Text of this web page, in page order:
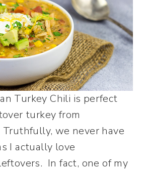
Turkey Chili is perfect
turkey from
we never have
I actually love
In fact, one of my